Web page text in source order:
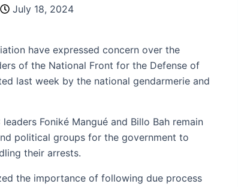
July 18, 2024
have expressed concern over the
of the National Front for the Defense of
last week by the national gendarmerie and
Foniké Mangué and Billo Bah remain
political groups for the government to
their arrests.
the importance of following due process